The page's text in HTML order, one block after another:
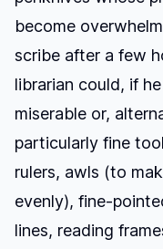
become
scribe after a few
librarian could, if
miserable or,
particularly fine
rulers, awls (to
evenly), fine-
lines, reading